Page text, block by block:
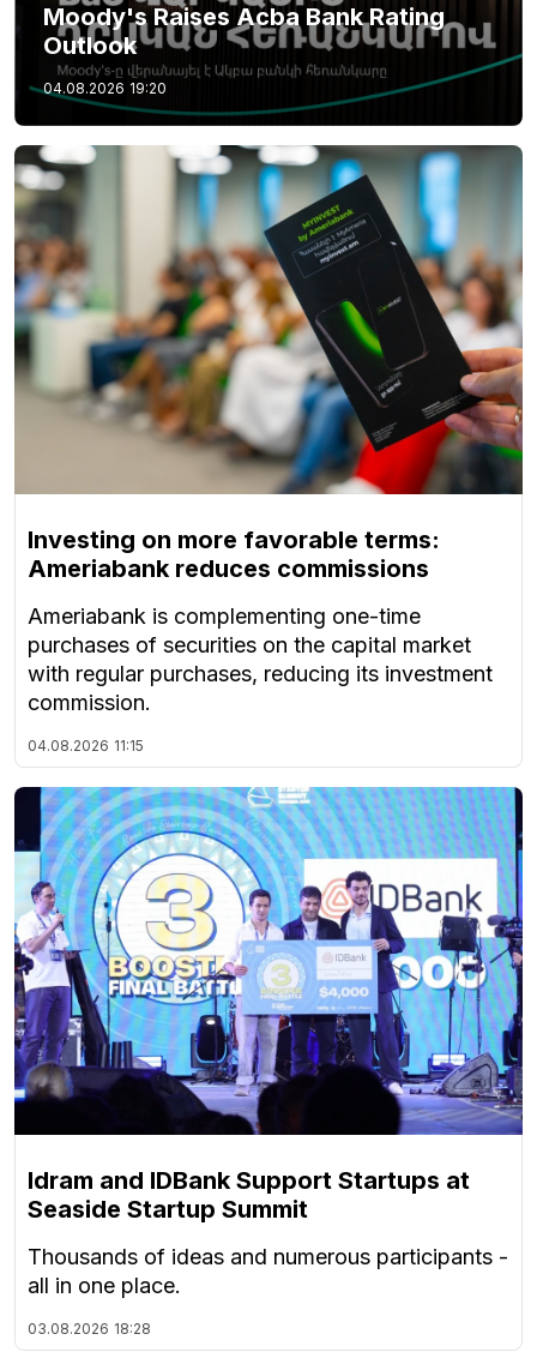
Moody's Raises Acba Bank Rating
Outlook
04.08.2026 19:20
Investing on more favorable terms:
Ameriabank reduces commissions
Ameriabank is complementing one-time
purchases of securities on the capital market
with regular purchases, reducing its investment
commission.
04.08.2026 11:15
Idram and IDBank Support Startups at
Seaside Startup Summit
Thousands of ideas and numerous participants -
all in one place.
03.08.2026 18:28